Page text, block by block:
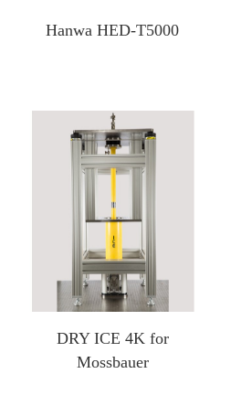
Hanwa HED-T5000
DRY ICE 4K for
Mossbauer